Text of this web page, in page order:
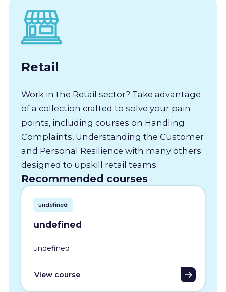
Retail
Work in the Retail sector? Take advantage
of a collection crafted to solve your pain
points, including courses on Handling
Complaints, Understanding the Customer
and Personal Resilience with many others
designed to upskill retail teams.
Recommended courses
undefined
undefined
undefined
View course